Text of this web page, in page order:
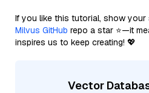
If you like this tutorial, show
Milvus GitHub repo a star ⭐—it
inspires us to keep creating! 💖
Vector